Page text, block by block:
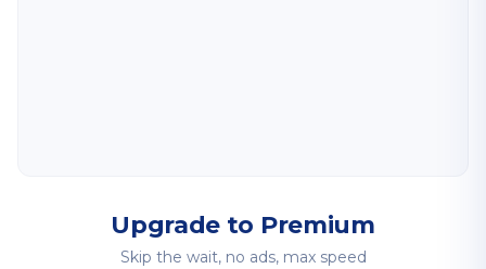
Upgrade to Premium
Skip the wait, no ads, max speed